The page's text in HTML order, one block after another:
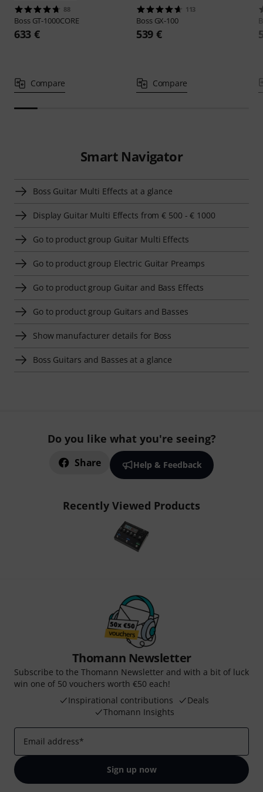
88
Boss GT-1000CORE
633 €
Compare
113
Boss GX-100
539 €
Compare
Smart Navigator
Boss Guitar Multi Effects at a glance
Display Guitar Multi Effects from € 500 - € 1000
Go to product group Guitar Multi Effects
Go to product group Electric Guitar Preamps
Go to product group Guitar and Bass Effects
Go to product group Guitars and Basses
Show manufacturer details for Boss
Boss Guitars and Basses at a glance
Do you like what you're seeing?
Share Help & Feedback
Recently Viewed Products
Thomann Newsletter
Subscribe to the Thomann Newsletter and with a bit of luck
win one of 50 vouchers worth €50 each!
Inspirational contributions
Deals
Thomann Insights
Email address*
Sign up now